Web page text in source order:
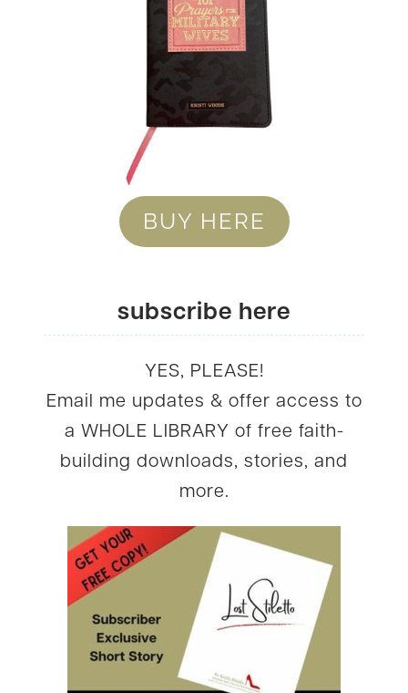
BUY HERE
subscribe here
YES, PLEASE!
Email me updates & offer access to
a WHOLE LIBRARY of free faith-
building downloads, stories, and
more.